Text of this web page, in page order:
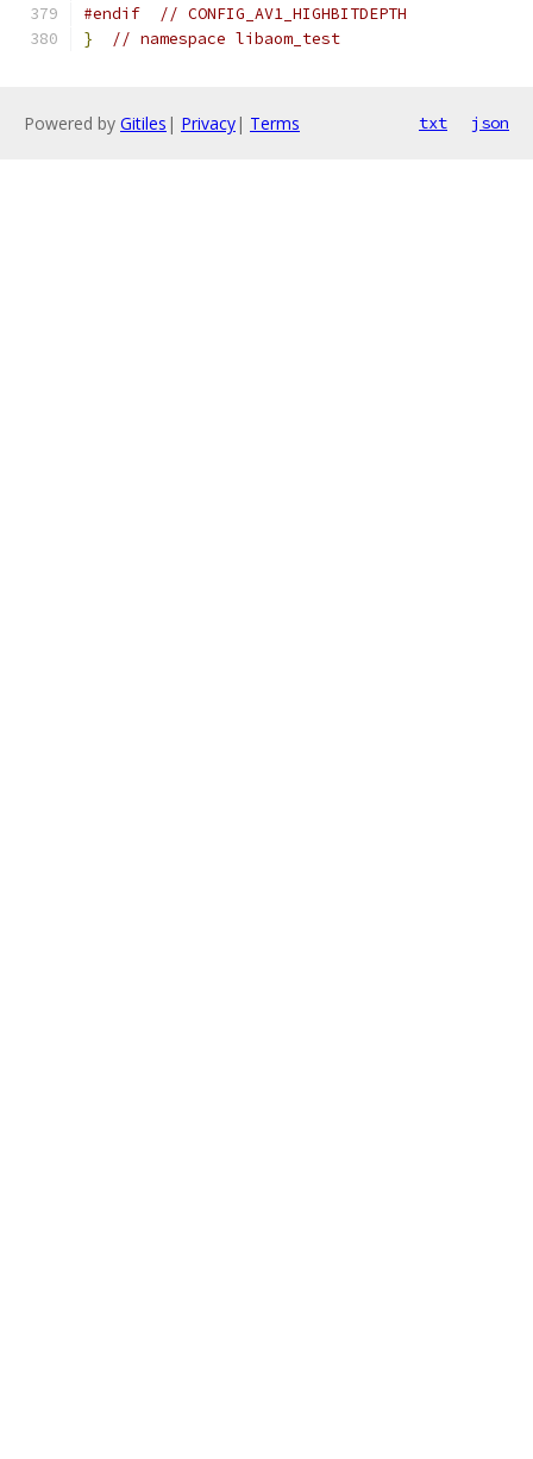
#endif
// CONFIG_AV1_HIGHBITDEPTH
}
// namespace libaom_test
Powered by Gitiles | Privacy| Terms txt json